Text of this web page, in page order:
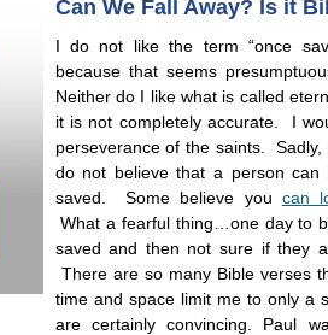
Can We Fall Away? Is it
I do not like the term “once
because that seems
Neither do I like what is called
it is not completely accurate. I
perseverance of the saints.
do not believe that a person can
saved. Some believe you can
What a fearful thing…one day to
saved and then not sure if they
There are so many Bible verses
time and space limit me to only a
are certainly convincing. Paul